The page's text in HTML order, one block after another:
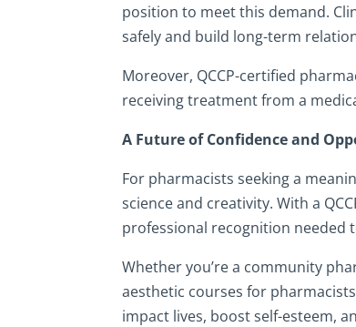
position to meet this demand.
safely and build long-term
Moreover, QCCP-certified
receiving treatment from a
A Future of Confidence and
For pharmacists seeking a
science and creativity. With a
professional recognition needed
Whether you’re a community
aesthetic courses for pharmacists
impact lives, boost self-esteem,